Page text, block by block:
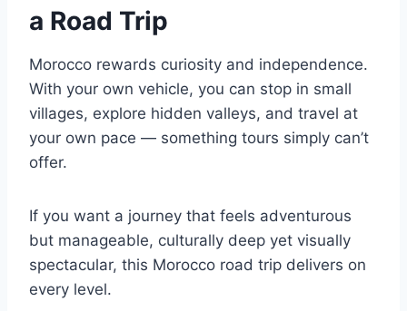
a Road Trip
Morocco rewards curiosity and independence.
With your own vehicle, you can stop in small
villages, explore hidden valleys, and travel at
your own pace — something tours simply can’t
offer.
If you want a journey that feels adventurous
but manageable, culturally deep yet visually
spectacular, this Morocco road trip delivers on
every level.